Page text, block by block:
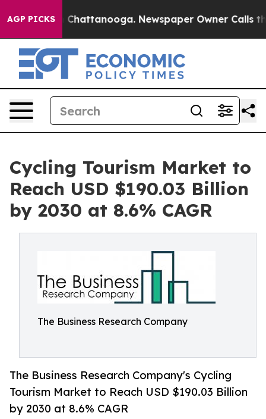
AGP PICKS
in Chattanooga. Newspaper Owner Calls the
Cycling Tourism Market to
Reach USD $190.03 Billion
by 2030 at 8.6% CAGR
The Business Research Company
The Business Research Company's Cycling
Tourism Market to Reach USD $190.03 Billion
by 2030 at 8.6% CAGR